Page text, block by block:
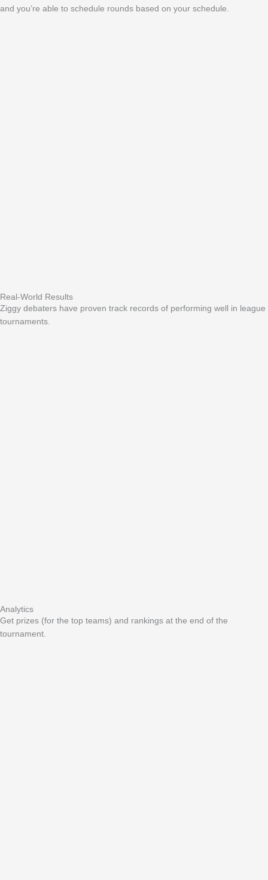
and you’re able to schedule rounds based on your schedule.
Real-World Results
Ziggy debaters have proven track records of performing well in league
tournaments.
Analytics
Get prizes (for the top teams) and rankings at the end of the
tournament.